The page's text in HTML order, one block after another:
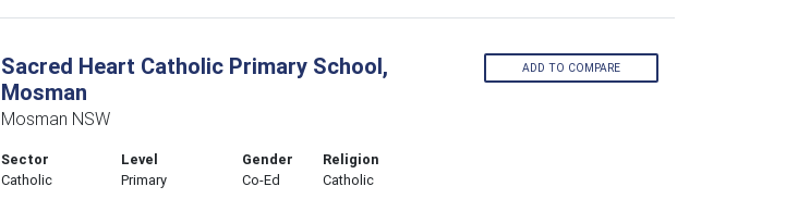
Sacred Heart Catholic Primary School,
Mosman
Mosman NSW
Sector
Catholic
Level
Primary
Gender
Co-Ed
Religion
Catholic
ADD TO COMPARE